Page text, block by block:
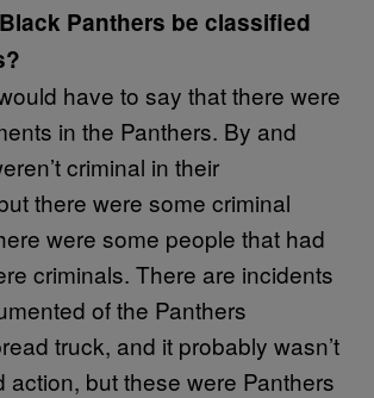
Panthers be classified
have to say that there were
in the Panthers. By and
criminal in their
there were some criminal
were some people that had
criminals. There are incidents
of the Panthers
truck, and it probably wasn’t
action, but these were Panthers